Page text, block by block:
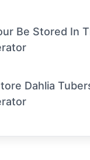
Be Stored In
Dahlia